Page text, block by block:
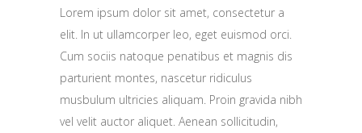
Lorem ipsum dolor sit amet, consectetur a
elit. In ut ullamcorper leo, eget euismod orci.
Cum sociis natoque penatibus et magnis dis
parturient montes, nascetur ridiculus
musbulum ultricies aliquam. Proin gravida nibh
vel velit auctor aliquet. Aenean sollicitudin,